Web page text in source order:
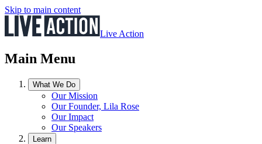
Skip to main content
Live Action
Main Menu
What We Do
Our Mission
Our Founder, Lila Rose
Our Impact
Our Speakers
Learn